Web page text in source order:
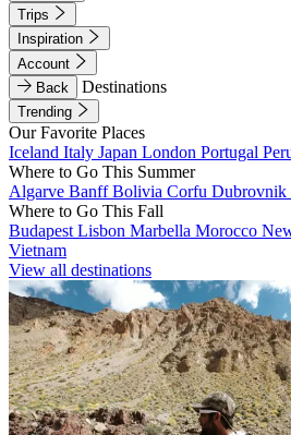
Trips
Inspiration
Account
Back
Destinations
Trending
Our Favorite Places
Iceland Italy Japan London Portugal
Where to Go This Summer
Algarve BanffBolivia Corfu Dubrovnik
Where to Go This Fall
Budapest Lisbon Marbella Morocco
Vietnam
View all destinations